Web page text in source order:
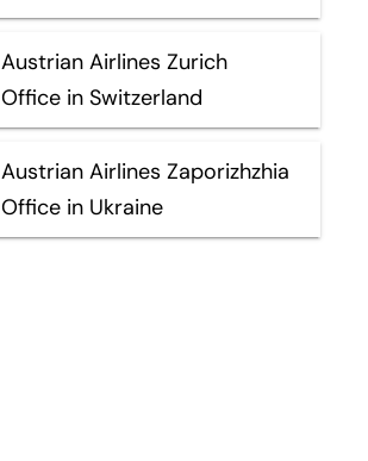
Austrian Airlines Zurich
Office in Switzerland
Austrian Airlines Zaporizhzhia
Office in Ukraine